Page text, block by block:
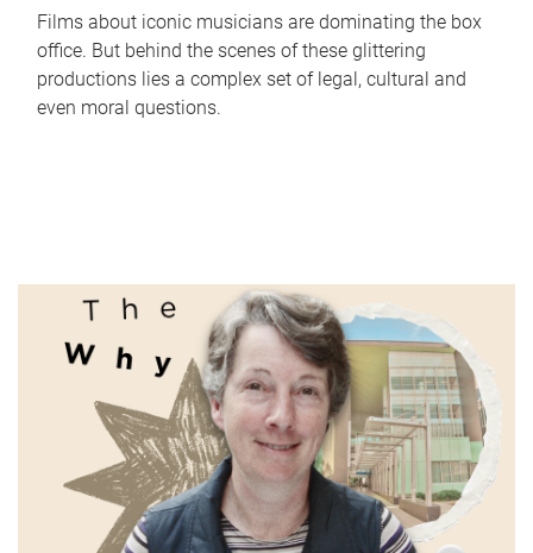
Films about iconic musicians are dominating the box
office. But behind the scenes of these glittering
productions lies a complex set of legal, cultural and
even moral questions.